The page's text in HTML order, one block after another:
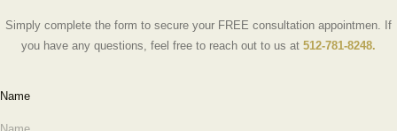
Simply complete the form to secure your FREE consultation appointmen. If
you have any questions, feel free to reach out to us at 512-781-8248.
Name